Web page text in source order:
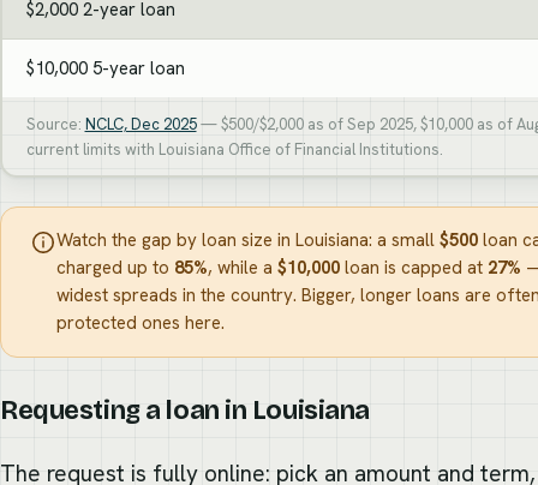
$2,000 2-year loan
$10,000 5-year loan
Source: NCLC, Dec 2025— $500/$2,000 as of Sep 2025, $10,000 as of
current limits with Louisiana Office of Financial Institutions.
Watch the gap by loan size in Louisiana: a small $500 loan
charged up to 85%, while a $10,000 loan is capped at 27%
widest spreads in the country. Bigger, longer loans are
protected ones here.
Requesting a loan in Louisiana
The request is fully online: pick an amount and